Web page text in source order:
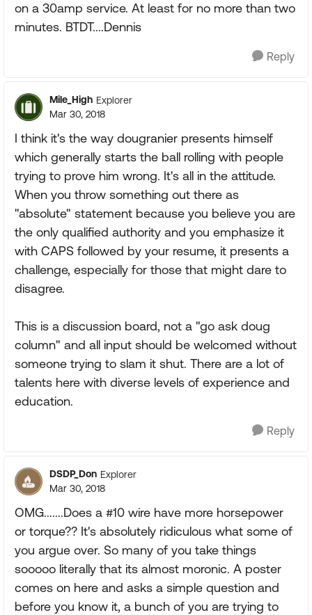
on a 30amp service. At least for no more than two
minutes. BTDT....Dennis
Reply
Mile_High Explorer
Mar 30, 2018
I think it's the way dougranier presents himself
which generally starts the ball rolling with people
trying to prove him wrong. It's all in the attitude.
When you throw something out there as
"absolute" statement because you believe you are
the only qualified authority and you emphasize it
with CAPS followed by your resume, it presents a
challenge, especially for those that might dare to
disagree.
This is a discussion board, not a "go ask doug
column" and all input should be welcomed without
someone trying to slam it shut. There are a lot of
talents here with diverse levels of experience and
education.
Reply
DSDP_Don Explorer
Mar 30, 2018
OMG.......Does a #10 wire have more horsepower
or torque?? It's absolutely ridiculous what some of
you argue over. So many of you take things
sooooo literally that its almost moronic. A poster
comes on here and asks a simple question and
before you know it, a bunch of you are trying to